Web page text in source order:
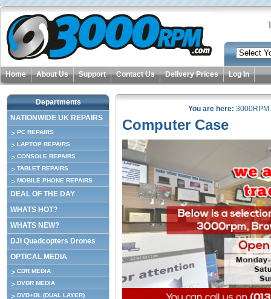
Home About Us Support Contact Us Delivery Prices Log In
Departments
NATIONWIDE UK REPAIRS
PC REPAIRS
LAPTOP REPAIRS
CONSOLE REPAIRS
TABLET REPAIRS
MOBILE PHONE REPAIRS
DEAL OF THE DAY
WHATS HOT?
WHATS NEW?
DJI Quadcopters Drones
OPTICAL MEDIA
CDR MEDIA
DVDR MEDIA
DVD+DL (DUAL LAYER)
You are here:
Computer Case